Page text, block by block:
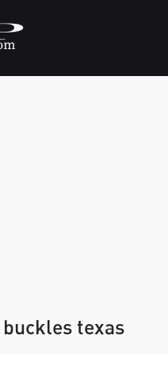
texas